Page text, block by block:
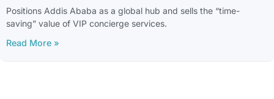
Positions Addis Ababa as a global hub and sells the “time-
saving” value of VIP concierge services.
Read More »